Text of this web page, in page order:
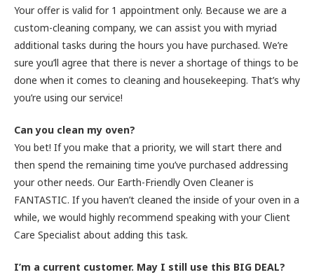
Your offer is valid for 1 appointment only. Because we are a
custom-cleaning company, we can assist you with myriad
additional tasks during the hours you have purchased. We’re
sure you’ll agree that there is never a shortage of things to be
done when it comes to cleaning and housekeeping. That’s why
you’re using our service!
Can you clean my oven?
You bet! If you make that a priority, we will start there and
then spend the remaining time you’ve purchased addressing
your other needs. Our Earth-Friendly Oven Cleaner is
FANTASTIC. If you haven’t cleaned the inside of your oven in a
while, we would highly recommend speaking with your Client
Care Specialist about adding this task.
I’m a current customer. May I still use this BIG DEAL?